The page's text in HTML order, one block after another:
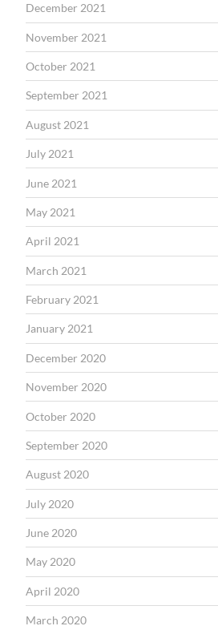
December 2021
November 2021
October 2021
September 2021
August 2021
July 2021
June 2021
May 2021
April 2021
March 2021
February 2021
January 2021
December 2020
November 2020
October 2020
September 2020
August 2020
July 2020
June 2020
May 2020
April 2020
March 2020